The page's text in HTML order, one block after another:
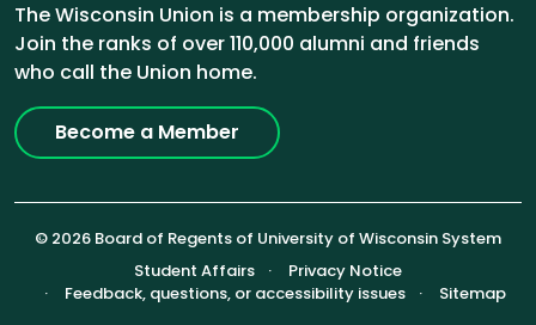
The Wisconsin Union is a membership organization.
Join the ranks of over 110,000 alumni and friends
who call the Union home.
Become a Member
© 2026 Board of Regents of University of Wisconsin System
Footer (Sub-footer)
Student Affairs
Privacy Notice
Feedback, questions, or accessibility issues
Sitemap